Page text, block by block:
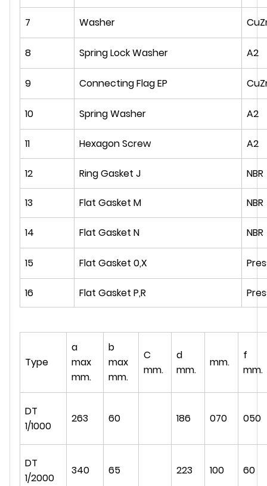
7 Washer
8 Spring Lock Washer A2
9 Connecting Flag EP
10 Spring Washer A2
11 Hexagon Screw A2
12 Ring Gasket J NBR
13 Flat Gasket M NBR
14 Flat Gasket N NBR
15 Flat Gasket 0,X
16 Flat Gasket P,R
Type
a
max
mm.
b
max
mm.
C
mm.
d
mm.
mm.
f
mm.
DT
1/1000
263 60 186 070 050
DT
1/2000
340 65 223 100 60